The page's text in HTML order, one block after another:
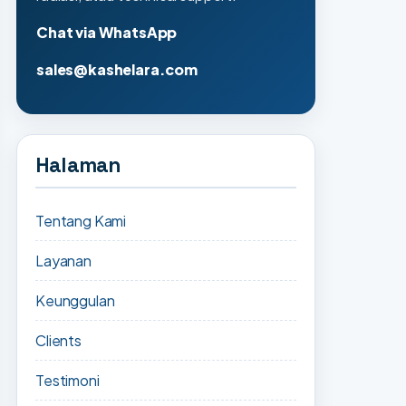
Chat via WhatsApp
sales@kashelara.com
Halaman
Tentang Kami
Layanan
Keunggulan
Clients
Testimoni